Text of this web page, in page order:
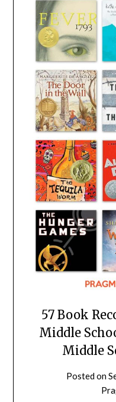
57 Book
Middle
Middle
Posted on